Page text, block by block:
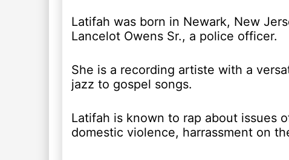
Latifah was born in Newark, New
Lancelot Owens Sr., a police officer.
She is a recording artiste with a
jazz to gospel songs.
Latifah is known to rap about issues
domestic violence, harrassment on